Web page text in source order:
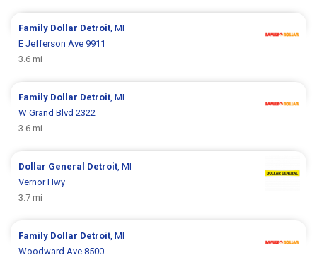
Family Dollar Detroit , MI
E Jefferson Ave 9911
3.6 mi
Family Dollar Detroit , MI
W Grand Blvd 2322
3.6 mi
Dollar General Detroit , MI
Vernor Hwy
3.7 mi
Family Dollar Detroit , MI
Woodward Ave 8500